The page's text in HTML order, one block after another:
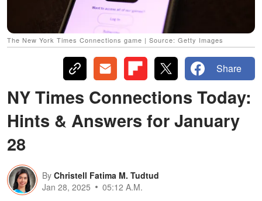
The New York Times Connections game | Source: Getty Images
Share
NY Times Connections Today:
Hints & Answers for January
28
By Christell Fatima M. Tudtud
Jan 28, 2025
05:12 A.M.